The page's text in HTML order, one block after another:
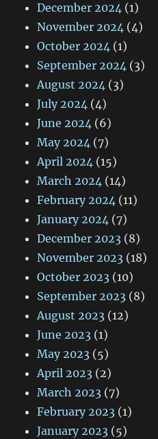
December 2024 (1)
November 2024 (4)
October 2024 (1)
September 2024 (3)
August 2024 (3)
July 2024 (4)
June 2024 (6)
May 2024 (7)
April 2024 (15)
March 2024 (14)
February 2024 (11)
January 2024 (7)
December 2023 (8)
November 2023 (18)
October 2023 (10)
September 2023 (8)
August 2023 (12)
June 2023 (1)
May 2023 (5)
April 2023 (2)
March 2023 (7)
February 2023 (1)
January 2023 (5)